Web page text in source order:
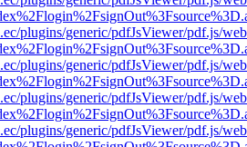
plugins/generic/pdfJsViewer/pdf.js/
plugins/generic/pdfJsViewer/pdf.js/
plugins/generic/pdfJsViewer/pdf.js/
plugins/generic/pdfJsViewer/pdf.js/